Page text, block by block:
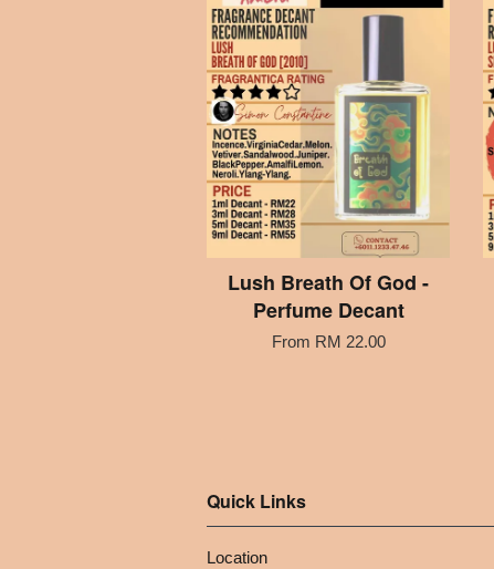
Lush Breath Of God -
Perfume Decant
From RM 22.00
Quick Links
Location